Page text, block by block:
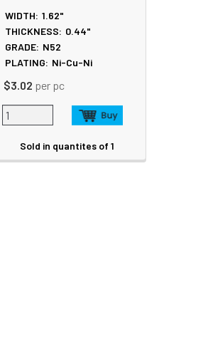
WIDTH: 1.62"
THICKNESS: 0.44"
GRADE: N52
PLATING: Ni-Cu-Ni
$3.02 per pc
Sold in quantites of 1